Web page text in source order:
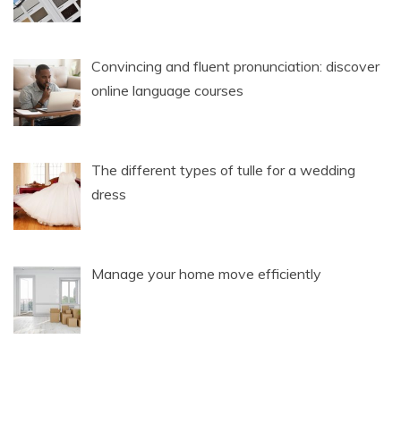
Convincing and fluent pronunciation: discover
online language courses
The different types of tulle for a wedding
dress
Manage your home move efficiently